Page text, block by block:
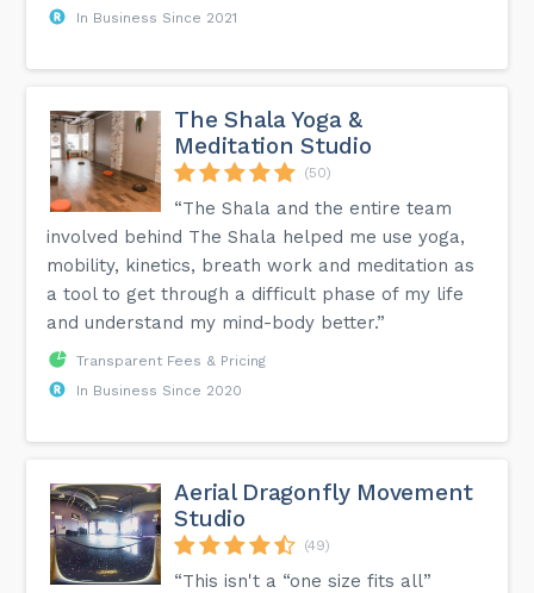
In Business Since 2021
The Shala Yoga &
Meditation Studio
(50)
“The Shala and the entire team
involved behind The Shala helped me use yoga,
mobility, kinetics, breath work and meditation as
a tool to get through a difficult phase of my life
and understand my mind-body better.”
Transparent Fees & Pricing
In Business Since 2020
Aerial Dragonfly Movement
Studio
(49)
“This isn't a “one size fits all”